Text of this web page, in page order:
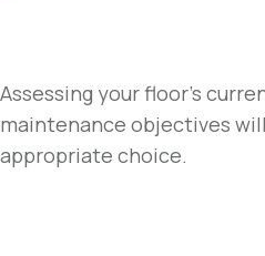
Assessing your floor’s
maintenance objectives
appropriate choice.